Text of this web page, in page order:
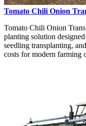
Tomato Chili Onion
Tomato Chili Onion
planting solution
seedling transplanting,
costs for modern farming